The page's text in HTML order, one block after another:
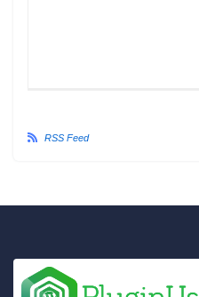
RSS Feed